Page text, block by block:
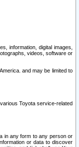
information, digital images,
videos, software or
and may be limited to
Toyota service-related
in any form to any person or
or data to discover